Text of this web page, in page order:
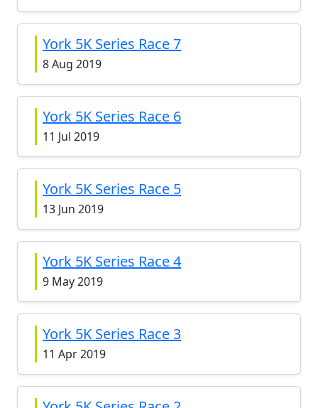
York 5K Series Race 7
8 Aug 2019
York 5K Series Race 6
11 Jul 2019
York 5K Series Race 5
13 Jun 2019
York 5K Series Race 4
9 May 2019
York 5K Series Race 3
11 Apr 2019